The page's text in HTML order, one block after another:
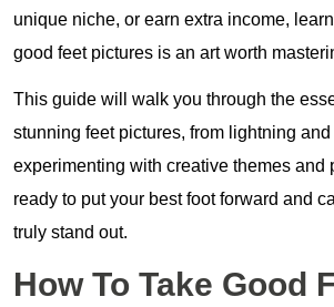
unique niche, or earn extra income,
good feet pictures is an art worth
This guide will walk you through the
stunning feet pictures, from lightning
experimenting with creative themes and
ready to put your best foot forward and
truly stand out.
How To Take Good